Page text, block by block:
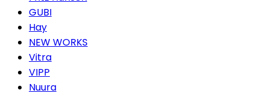
GUBI
Hay
NEW WORKS
Vitra
VIPP
Nuura